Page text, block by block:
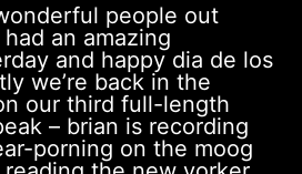
people out
an amazing
and happy dia de los
we’re back in the
our third full-length
– brian is recording
porning on the moog